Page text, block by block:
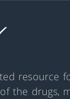
resource
the drugs,